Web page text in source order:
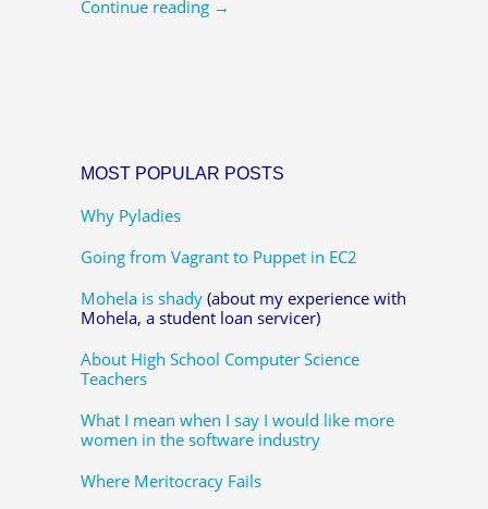
Continue reading →
MOST POPULAR POSTS
Why Pyladies
Going from Vagrant to Puppet in EC2
Mohela is shady (about my experience with
Mohela, a student loan servicer)
About High School Computer Science
Teachers
What I mean when I say I would like more
women in the software industry
Where Meritocracy Fails